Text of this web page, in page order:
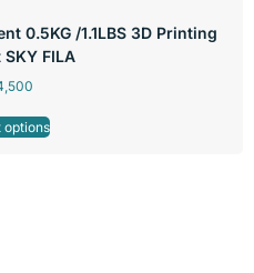
0.5KG /1.1LBS 3D Printing
FILA
options